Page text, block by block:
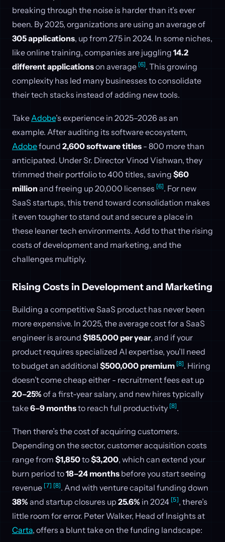
breaking through the noise is harder than it’s ever
been. By 2025, organizations are using an average of
305 applications, up from 275 in 2024. In some niches,
like online training, companies are juggling 14.2
different applicationson average [6]. This growing
complexity has led many businesses to consolidate
their tech stacks instead of adding new tools.
Take Adobe’s experience in 2025–2026 as an
example. After auditing its software ecosystem,
Adobefound 2,600 software titles - 800 more than
anticipated. Under Sr. Director Vinod Vishwan, they
trimmed their portfolio to 400 titles, saving $60
million and freeing up 20,000 licenses [6]. For new
SaaS startups, this trend toward consolidation makes
it even tougher to stand out and secure a place in
these leaner tech environments. Add to that the rising
costs of development and marketing, and the
challenges multiply.
Rising Costs in Development and Marketing
Building a competitive SaaS product has never been
more expensive. In 2025, the average cost for a SaaS
engineer is around $185,000 per year, and if your
product requires specialized AI expertise, you’ll need
to budget an additional $500,000 premium [8]. Hiring
doesn’t come cheap either - recruitment fees eat up
20–25% of a first-year salary, and new hires typically
take6–9 monthsto reach full productivity [8].
Then there’s the cost of acquiring customers.
Depending on the sector, customer acquisition costs
range from $1,850to$3,200, which can extend your
burn period to18–24 months before you start seeing
revenue [7] [8]. And with venture capital funding down
38% and startup closures up 25.6% in 2024 [5], there’s
little room for error. Peter Walker, Head of Insights at
Carta, offers a blunt take on the funding landscape: